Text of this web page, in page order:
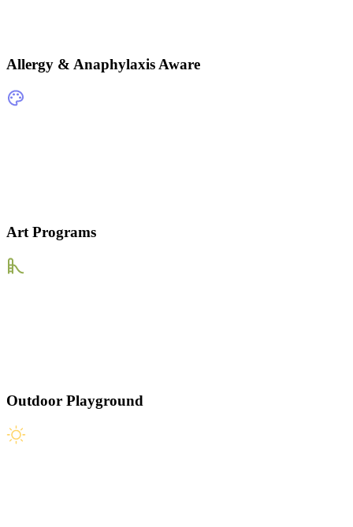
Allergy & Anaphylaxis Aware
Art Programs
Outdoor Playground